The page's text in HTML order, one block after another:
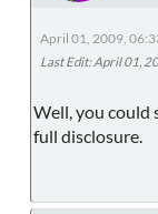
April 01, 2009,
Last Edit: April 01,
Well, you could
full disclosure.